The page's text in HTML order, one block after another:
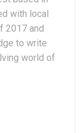
with local
2017 and
to write
world of